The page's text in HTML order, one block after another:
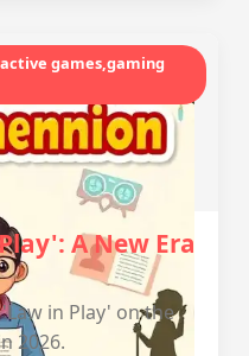
games,gaming
A New Era
in Play' on the
2026.